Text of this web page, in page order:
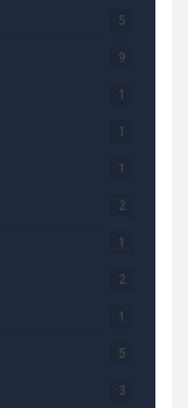
5
9
1
1
1
2
1
2
1
5
3